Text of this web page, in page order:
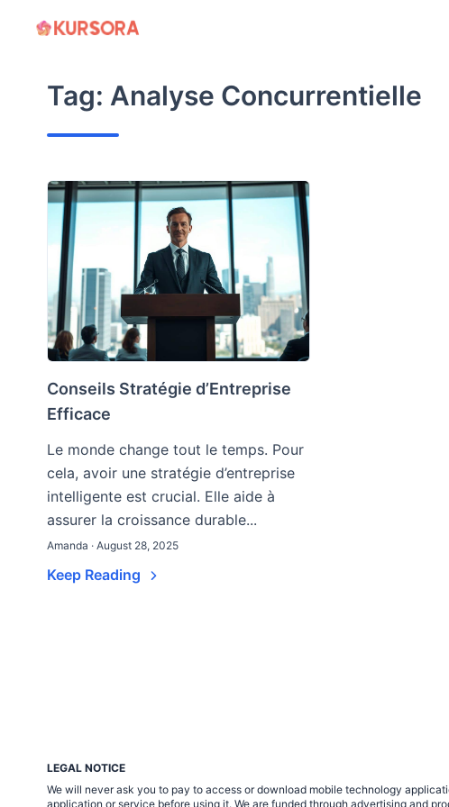
Tag: Analyse Concurrentielle
Conseils Stratégie d’Entreprise
Efficace
Le monde change tout le temps. Pour
cela, avoir une stratégie d’entreprise
intelligente est crucial. Elle aide à
assurer la croissance durable...
Amanda · August 28, 2025
Keep Reading
LEGAL NOTICE
We will never ask you to pay to access or download mobile technology
application or service before using it. We are funded through advertising and